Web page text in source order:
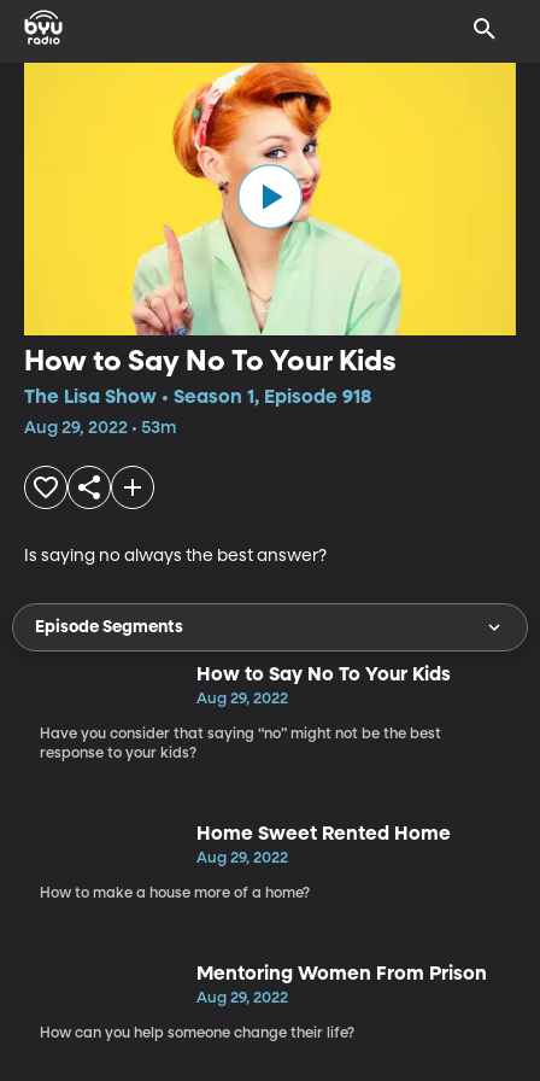
How to Say No To Your Kids
The Lisa Show • Season 1, Episode 918
Aug 29, 2022 • 53m
Is saying no always the best answer?
Episode Segments
How to Say No To Your Kids
Aug 29, 2022
Have you consider that saying “no” might not be the best
response to your kids?
Home Sweet Rented Home
Aug 29, 2022
How to make a house more of a home?
Mentoring Women From Prison
Aug 29, 2022
How can you help someone change their life?